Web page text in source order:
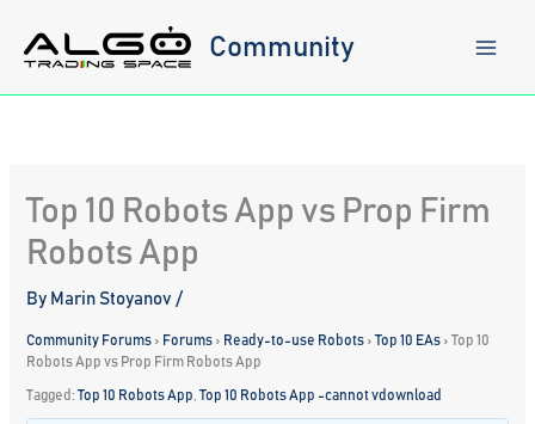
content
Community
Top 10 Robots App vs Prop Firm
Robots App
By Marin Stoyanov/
Community Forums › Forums › Ready-to-use Robots › Top 10 EAs › Top 10
Robots App vs Prop Firm Robots App
Tagged:Top 10 Robots App ,Top 10 Robots App -cannot vdownload